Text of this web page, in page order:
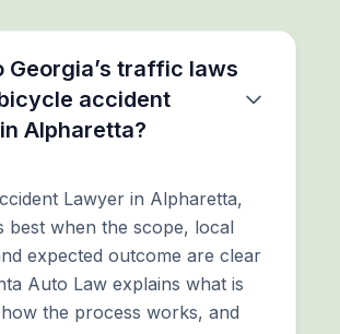
Georgia’s traffic laws
accident
Alpharetta?
Lawyer in Alpharetta,
best when the scope, local
expected outcome are clear
Auto Law explains what is
the process works, and